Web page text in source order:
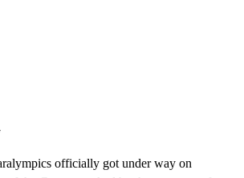
officially got under way on